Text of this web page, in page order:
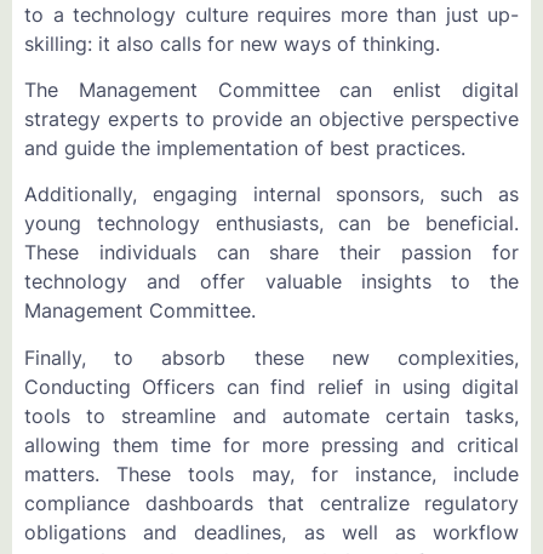
to a technology culture requires more than just up-
skilling: it also calls for new ways of thinking.
The Management Committee can enlist digital
strategy experts to provide an objective perspective
and guide the implementation of best practices.
Additionally, engaging internal sponsors, such as
young technology enthusiasts, can be beneficial.
These individuals can share their passion for
technology and offer valuable insights to the
Management Committee.
Finally, to absorb these new complexities,
Conducting Officers can find relief in using digital
tools to streamline and automate certain tasks,
allowing them time for more pressing and critical
matters. These tools may, for instance, include
compliance dashboards that centralize regulatory
obligations and deadlines, as well as workflow